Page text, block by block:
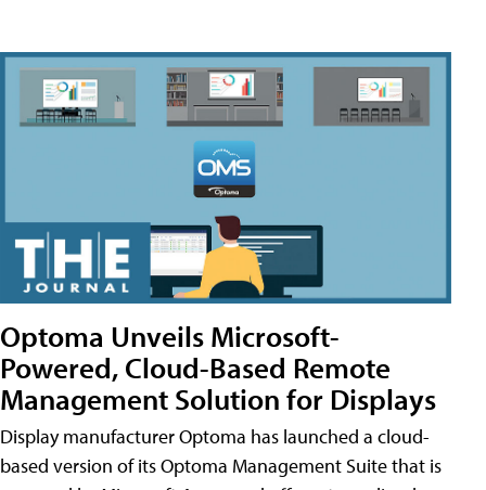
Optoma Unveils Microsoft-
Powered, Cloud-Based Remote
Management Solution for Displays
Display manufacturer Optoma has launched a cloud-
based version of its Optoma Management Suite that is